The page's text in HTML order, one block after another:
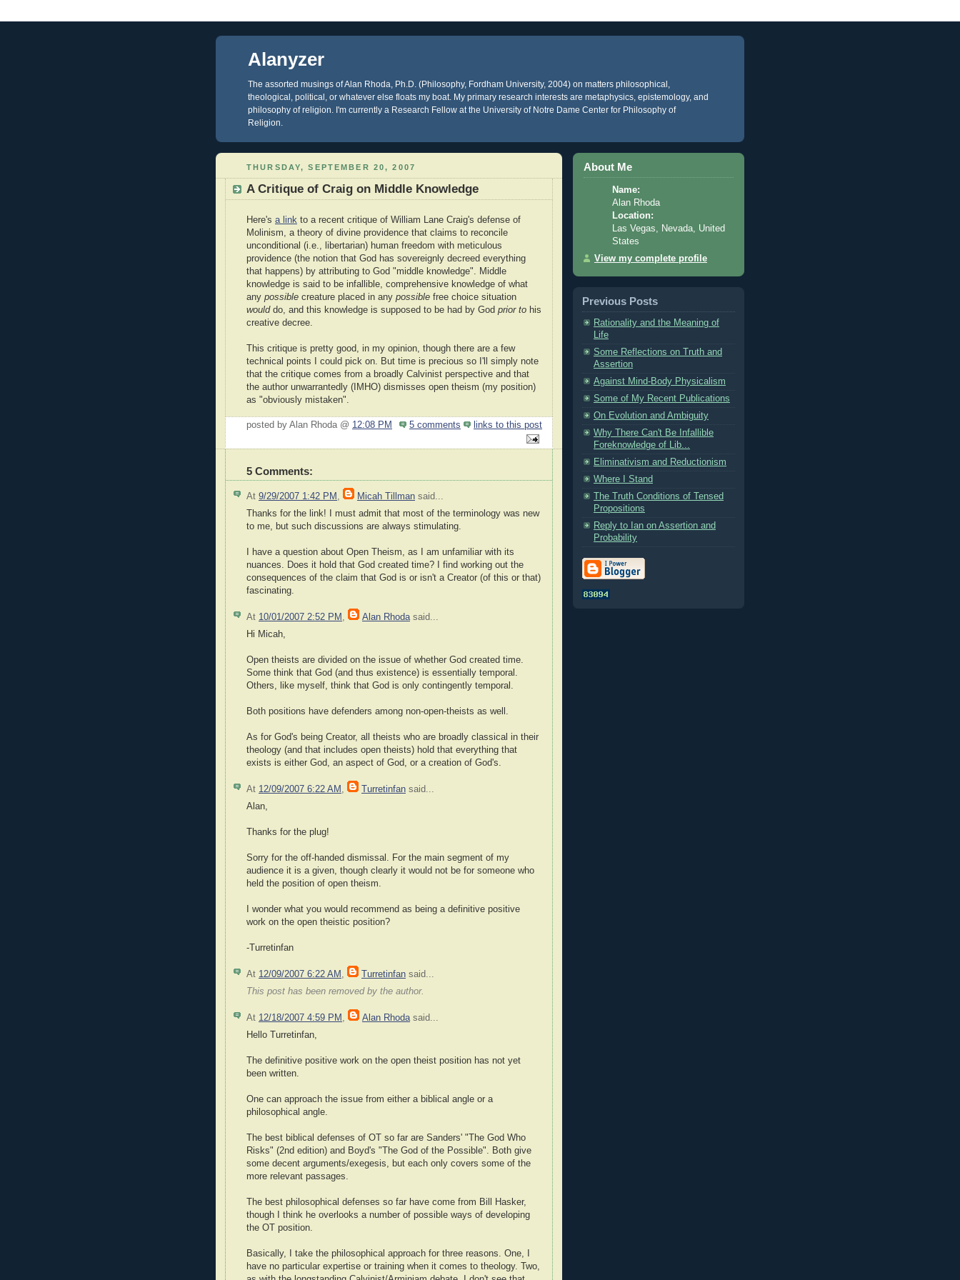
Alanyzer
The assorted musings of Alan Rhoda, Ph.D. (Philosophy, Fordham University, 2004) on matters philosophical,
theological, political, or whatever else floats my boat. My primary research interests are metaphysics, epistemology, and
philosophy of religion. I'm currently a Research Fellow at the University of Notre Dame Center for Philosophy of
Religion.
THURSDAY, SEPTEMBER 20, 2007
A Critique of Craig on Middle Knowledge
Here's a link to a recent critique of William Lane Craig's defense of
Molinism, a theory of divine providence that claims to reconcile
unconditional (i.e., libertarian) human freedom with meticulous
providence (the notion that God has sovereignly decreed everything
that happens) by attributing to God "middle knowledge". Middle
knowledge is said to be infallible, comprehensive knowledge of what
any possible creature placed in any possible free choice situation
woulddo, and this knowledge is supposed to be had by God prior to his
creative decree.
This critique is pretty good, in my opinion, though there are a few
technical points I could pick on. But time is precious so I'll simply note
that the critique comes from a broadly Calvinist perspective and that
the author unwarrantedly (IMHO) dismisses open theism (my position)
as "obviously mistaken".
posted by Alan Rhoda @ 12:08 PM 5 comments links to this post
5 Comments:
At 9/29/2007 1:42 PM , Micah Tillman said...
Thanks for the link! I must admit that most of the terminology was new
to me, but such discussions are always stimulating.
I have a question about Open Theism, as I am unfamiliar with its
nuances. Does it hold that God created time? I find working out the
consequences of the claim that God is or isn't a Creator (of this or that)
fascinating.
At 10/01/2007 2:52 PM , Alan Rhodasaid...
Hi Micah,
Open theists are divided on the issue of whether God created time.
Some think that God (and thus existence) is essentially temporal.
Others, like myself, think that God is only contingently temporal.
Both positions have defenders among non-open-theists as well.
As for God's being Creator, all theists who are broadly classical in their
theology (and that includes open theists) hold that everything that
exists is either God, an aspect of God, or a creation of God's.
At 12/09/2007 6:22 AM , Turretinfan said...
Alan,
Thanks for the plug!
Sorry for the off-handed dismissal. For the main segment of my
audience it is a given, though clearly it would not be for someone who
held the position of open theism.
I wonder what you would recommend as being a definitive positive
work on the open theistic position?
-Turretinfan
At 12/09/2007 6:22 AM , Turretinfan said...
This post has been removed by the author.
At 12/18/2007 4:59 PM , Alan Rhodasaid...
Hello Turretinfan,
The definitive positive work on the open theist position has not yet
been written.
One can approach the issue from either a biblical angle or a
philosophical angle.
The best biblical defenses of OT so far are Sanders' "The God Who
Risks" (2nd edition) and Boyd's "The God of the Possible". Both give
some decent arguments/exegesis, but each only covers some of the
more relevant passages.
The best philosophical defenses so far have come from Bill Hasker,
though I think he overlooks a number of possible ways of developing
the OT position.
Basically, I take the philosophical approach for three reasons. One, I
have no particular expertise or training when it comes to theology. Two,
About Me
Name:
Alan Rhoda
Location:
Las Vegas, Nevada, United
States
View my complete profile
Previous Posts
Rationality and the Meaning of
Life
Some Reflections on Truth and
Assertion
Against Mind-Body Physicalism
Some of My Recent Publications
On Evolution and Ambiguity
Why There Can't Be Infallible
Foreknowledge of Lib...
Eliminativism and Reductionism
Where I Stand
The Truth Conditions of Tensed
Propositions
Reply to Ian on Assertion and
Probability